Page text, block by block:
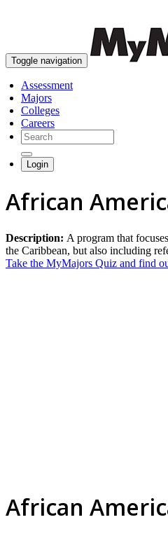
Toggle navigation
Assessment
Majors
Colleges
Careers
Login
African
Description: A program that
the Caribbean, but also including
Take the MyMajors Quiz and find
African